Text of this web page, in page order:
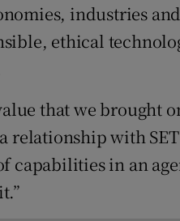
industries
ethical
that we brought
relationship with
capabilities in an